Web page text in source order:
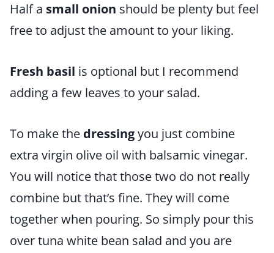
Half a small onion should be plenty but feel
free to adjust the amount to your liking.
Fresh basil is optional but I recommend
adding a few leaves to your salad.
To make the dressingyou just combine
extra virgin olive oil with balsamic vinegar.
You will notice that those two do not really
combine but that’s fine. They will come
together when pouring. So simply pour this
over tuna white bean salad and you are